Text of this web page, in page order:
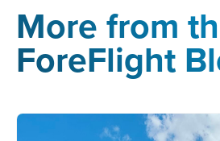
More from
ForeFlight